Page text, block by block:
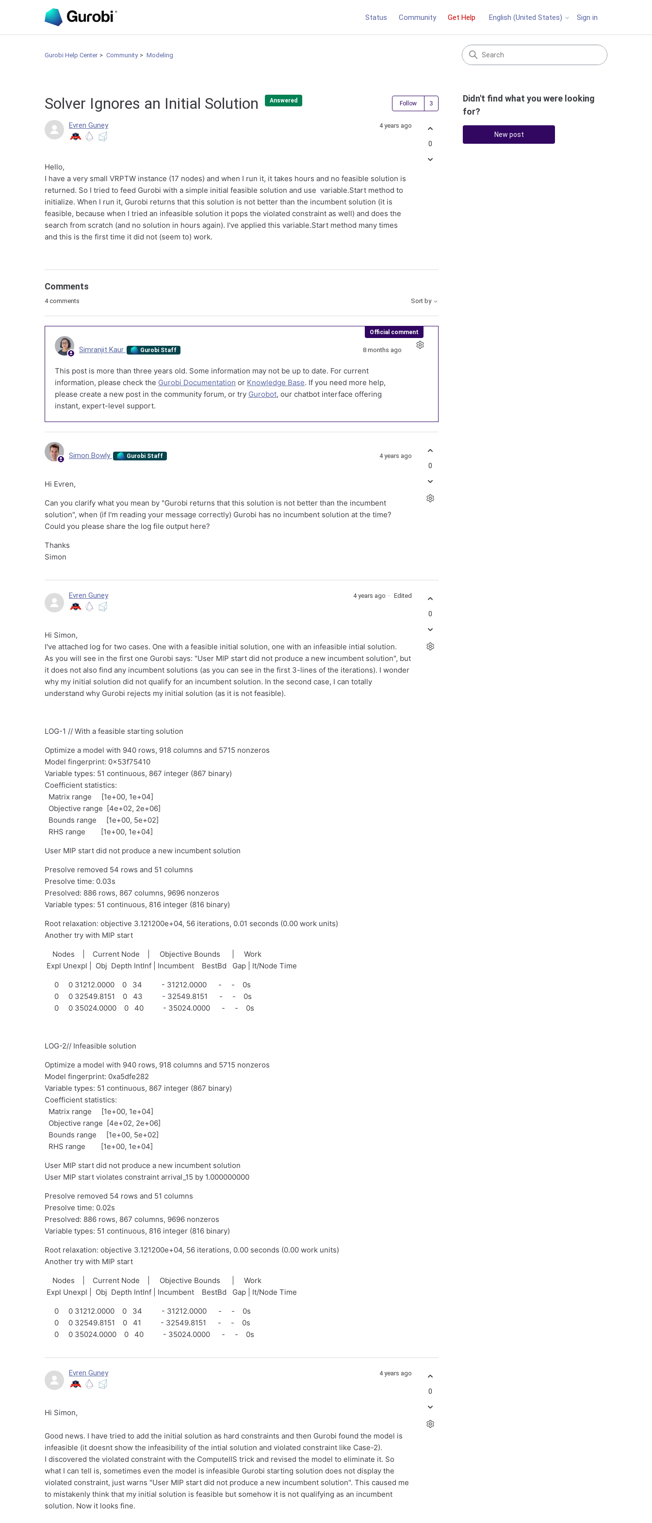
Status Community Get Help English (United States) Sign in
Gurobi Help Center Community Modeling
Solver Ignores an Initial Solution Answered Follow Followed by 3 people
Evren Guney 4 years ago
Hello,
I have a very small VRPTW instance (17 nodes) and when I run it, it takes hours and no feasible solution is
returned. So I tried to feed Gurobi with a simple initial feasible solution and use variable.Start method to
initialize. When I run it, Gurobi returns that this solution is not better than the incumbent solution (it is
feasible, because when I tried an infeasible solution it pops the violated constraint as well) and does the
search from scratch (and no solution in hours again). I've applied this variable.Start method many times
and this is the first time it did not (seem to) work.
0
Comments
4 comments Sort by
Official comment
Simranjit Kaur Gurobi Staff 8 months ago
This post is more than three years old. Some information may not be up to date. For current
information, please check the Gurobi Documentation or Knowledge Base. If you need more help,
please create a new post in the community forum, or try Gurobot, our chatbot interface offering
instant, expert-level support.
Simon Bowly Gurobi Staff 4 years ago
Hi Evren,
Can you clarify what you mean by "Gurobi returns that this solution is not better than the incumbent
solution", when (if I'm reading your message correctly) Gurobi has no incumbent solution at the time?
Could you please share the log file output here?
Thanks
Simon
0
Evren Guney 4 years ago Edited
Hi Simon,
I've attached log for two cases. One with a feasible initial solution, one with an infeasible intial solution.
As you will see in the first one Gurobi says: "User MIP start did not produce a new incumbent solution", but
it does not also find any incumbent solutions (as you can see in the first 3-lines of the iterations). I wonder
why my initial solution did not qualify for an incumbent solution. In the second case, I can totally
understand why Gurobi rejects my initial solution (as it is not feasible).
LOG-1 // With a feasible starting solution
Optimize a model with 940 rows, 918 columns and 5715 nonzeros
Model fingerprint: 0x53f75410
Variable types: 51 continuous, 867 integer (867 binary)
Coefficient statistics:
Matrix range [1e+00, 1e+04]
Objective range [4e+02, 2e+06]
Bounds range [1e+00, 5e+02]
RHS range [1e+00, 1e+04]
User MIP start did not produce a new incumbent solution
Presolve removed 54 rows and 51 columns
Presolve time: 0.03s
Presolved: 886 rows, 867 columns, 9696 nonzeros
Variable types: 51 continuous, 816 integer (816 binary)
Root relaxation: objective 3.121200e+04, 56 iterations, 0.01 seconds (0.00 work units)
Another try with MIP start
Nodes | Current Node | Objective Bounds | Work
Expl Unexpl | Obj Depth IntInf | Incumbent BestBd Gap | It/Node Time
0 0 31212.0000 0 34 - 31212.0000 - - 0s
0 0 32549.8151 0 43 - 32549.8151 - - 0s
0 0 35024.0000 0 40 - 35024.0000 - - 0s
LOG-2// Infeasible solution
Optimize a model with 940 rows, 918 columns and 5715 nonzeros
Model fingerprint: 0xa5dfe282
Variable types: 51 continuous, 867 integer (867 binary)
Coefficient statistics:
Matrix range [1e+00, 1e+04]
Objective range [4e+02, 2e+06]
Bounds range [1e+00, 5e+02]
RHS range [1e+00, 1e+04]
User MIP start did not produce a new incumbent solution
User MIP start violates constraint arrival_15 by 1.000000000
Presolve removed 54 rows and 51 columns
Presolve time: 0.02s
Presolved: 886 rows, 867 columns, 9696 nonzeros
Variable types: 51 continuous, 816 integer (816 binary)
Root relaxation: objective 3.121200e+04, 56 iterations, 0.00 seconds (0.00 work units)
Another try with MIP start
Nodes | Current Node | Objective Bounds | Work
Expl Unexpl | Obj Depth IntInf | Incumbent BestBd Gap | It/Node Time
0 0 31212.0000 0 34 - 31212.0000 - - 0s
0 0 32549.8151 0 41 - 32549.8151 - - 0s
0 0 35024.0000 0 40 - 35024.0000 - - 0s
0
Evren Guney 4 years ago
Hi Simon,
Good news. I have tried to add the initial solution as hard constraints and then Gurobi found the model is
infeasible (it doesnt show the infeasibility of the intial solution and violated constraint like Case-2).
I discovered the violated constraint with the ComputeIIS trick and revised the model to eliminate it. So
what I can tell is, sometimes even the model is infeasible Gurobi starting solution does not display the
violated constraint, just warns "User MIP start did not produce a new incumbent solution". This caused me
to mistakenly think that my initial solution is feasible but somehow it is not qualifying as an incumbent
solution. Now it looks fine.
0
Didn't find what you were looking
for?
New post